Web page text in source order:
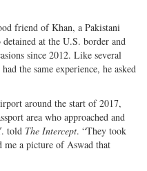
friend of Khan, a Pakistani
at the U.S. border and
since 2012. Like several
the same experience, he asked
around the start of 2017,
area who approached and
told The Intercept. “They took
me a picture of Aswad that